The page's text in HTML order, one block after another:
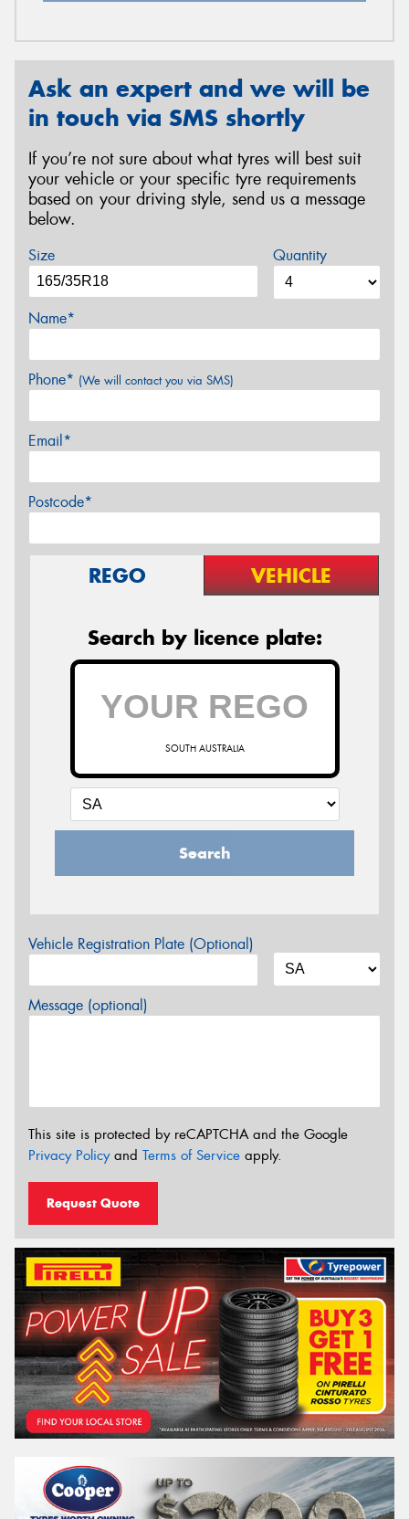
Ask an expert and we will be
in touch via SMS shortly
If you’re not sure about what tyres will best suit
your vehicle or your specific tyre requirements
based on your driving style, send us a message
below.
Size Quantity
Name*
Phone* (We will contact you via SMS)
Email*
Postcode*
REGO VEHICLE
Search by licence plate:
SOUTH AUSTRALIA
Search
Vehicle Registration Plate (Optional)
Message (optional)
This site is protected by reCAPTCHA and the Google
Privacy Policyand Terms of Service apply.
Request Quote